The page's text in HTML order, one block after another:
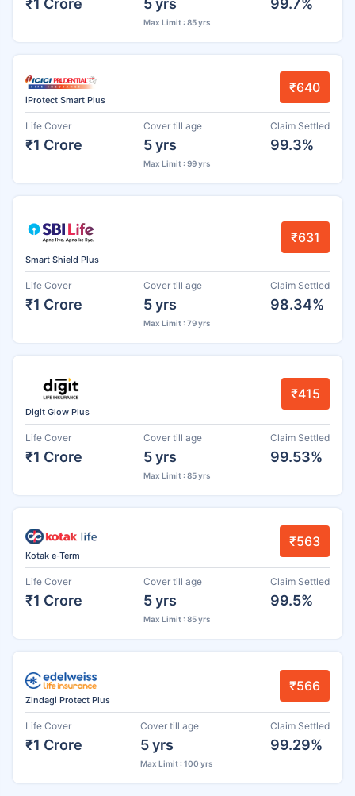
Max Limit : 85 yrs
iProtect Smart Plus
₹640
Life Cover
₹1 Crore
Cover till age
5 yrs
Max Limit : 99 yrs
Claim Settled
99.3%
Smart Shield Plus
₹631
Life Cover
₹1 Crore
Cover till age
5 yrs
Max Limit : 79 yrs
Claim Settled
98.34%
Digit Glow Plus
₹415
Life Cover
₹1 Crore
Cover till age
5 yrs
Max Limit : 85 yrs
Claim Settled
99.53%
Kotak e-Term
₹563
Life Cover
₹1 Crore
Cover till age
5 yrs
Max Limit : 85 yrs
Claim Settled
99.5%
Zindagi Protect Plus
₹566
Life Cover
₹1 Crore
Cover till age
5 yrs
Max Limit : 100 yrs
Claim Settled
99.29%